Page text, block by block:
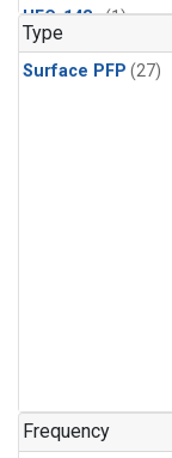
HFC-143a(1)
HFC-152a
HFC-227ea(1)
n-Pentane(1)
Type
Surface PFP (27)
Frequency